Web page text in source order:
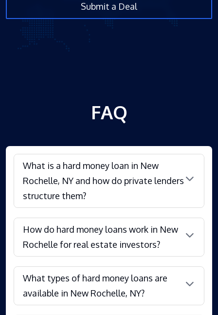
Submit a Deal
FAQ
What is a hard money loan in New
Rochelle, NY and how do private lenders
structure them?
How do hard money loans work in New
Rochelle for real estate investors?
What types of hard money loans are
available in New Rochelle, NY?